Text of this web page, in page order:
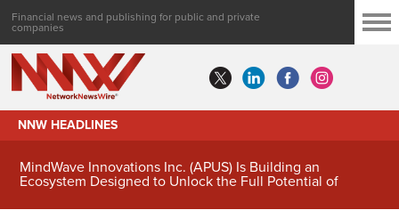
Financial news and publishing for public and private
companies
NNW HEADLINES
MindWave Innovations Inc. (APUS) Is Building an
Ecosystem Designed to Unlock the Full Potential of